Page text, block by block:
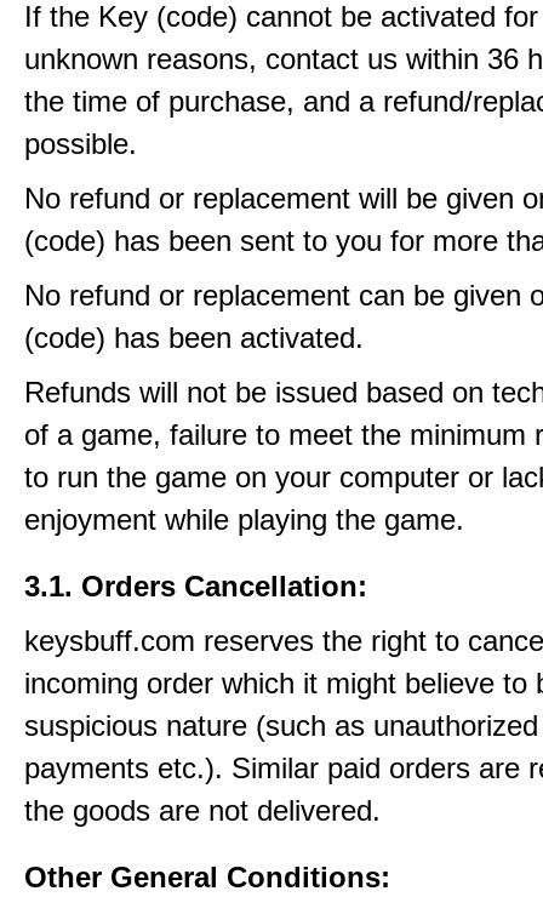
If the Key (code) cannot be activated
unknown reasons, contact us within 36
the time of purchase, and a refund/
possible.
No refund or replacement will be given
(code) has been sent to you for more
No refund or replacement can be given
(code) has been activated.
Refunds will not be issued based on
of a game, failure to meet the minimum
to run the game on your computer or
enjoyment while playing the game.
3.1. Orders Cancellation:
keysbuff.com reserves the right to
incoming order which it might believe to
suspicious nature (such as
payments etc.). Similar paid orders are
the goods are not delivered.
Other General Conditions: